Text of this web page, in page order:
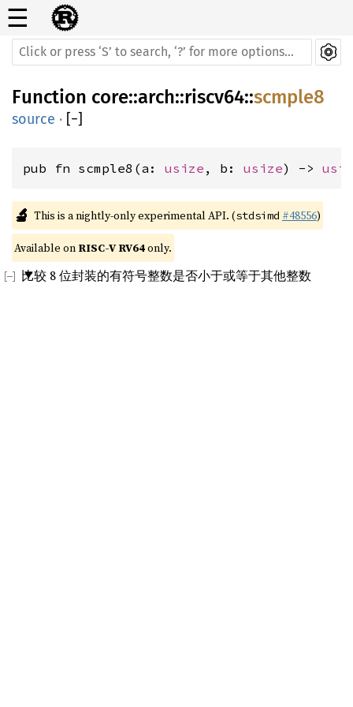
☰
Function core::arch::riscv64::scmple8
source · [−]
pub fn scmple8(a: usize , b: usize) ->
🔬 This is a nightly-only experimental API. (stdsimd #48556)
Available on RISC-V RV64 only.
比较 8 位封装的有符号整数是否小于或等于其他整数